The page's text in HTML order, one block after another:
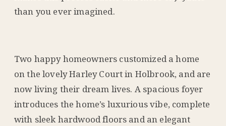
than you ever imagined.
Two happy homeowners customized a home
on the lovely Harley Court in Holbrook, and are
now living their dream lives. A spacious foyer
introduces the home’s luxurious vibe, complete
with sleek hardwood floors and an elegant